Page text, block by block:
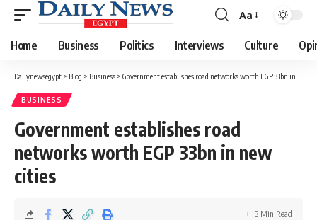
Font
Resizer
Aa
Home Business Politics Interviews Culture
Dailynewsegypt > Blog > Business > Government establishes road networks worth EGP 33bn in new cities
BUSINESS
Government establishes road
networks worth EGP 33bn in new
cities
3 Min Read